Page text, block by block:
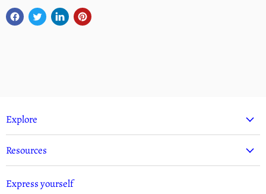
Explore
Resources
Express yourself